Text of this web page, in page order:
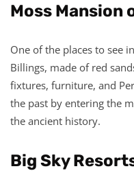
Moss Mansion
One of the places to see
Billings, made of red
fixtures, furniture, and
the past by entering the
the ancient history.
Big Sky